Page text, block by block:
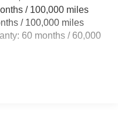
/ 100,000 miles
/ 100,000 miles
60 months / 60,000